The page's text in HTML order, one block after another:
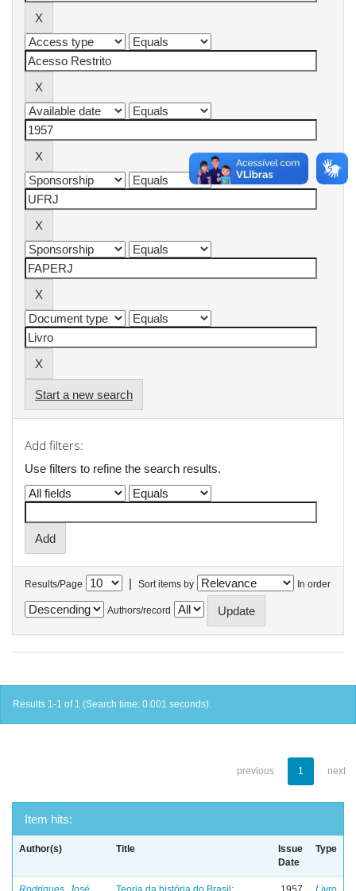
Start a new search
Add filters:
Use filters to refine the search results.
Results/Page | Sort items by In order
Authors/record
Results 1-1 of 1 (Search time: 0.001 seconds).
previous 1 next
Item hits:
Author(s) Title
Issue
Date
Type